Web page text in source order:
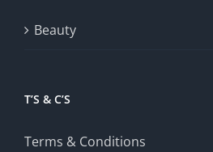
Beauty
T’S & C’S
Terms & Conditions